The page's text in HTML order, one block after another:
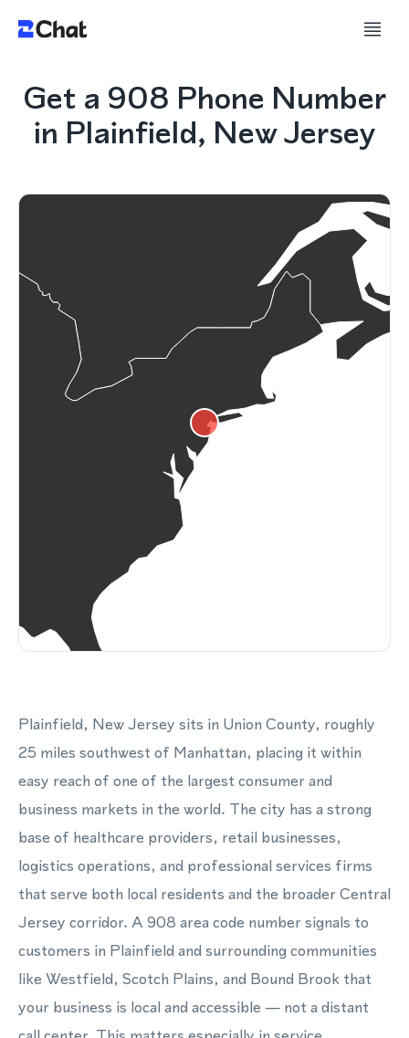
Get a 908 Phone Number
in Plainfield, New Jersey
Plainfield, New Jersey sits in Union County, roughly
25 miles southwest of Manhattan, placing it within
easy reach of one of the largest consumer and
business markets in the world. The city has a strong
base of healthcare providers, retail businesses,
logistics operations, and professional services firms
that serve both local residents and the broader Central
Jersey corridor. A 908 area code number signals to
customers in Plainfield and surrounding communities
like Westfield, Scotch Plains, and Bound Brook that
your business is local and accessible — not a distant